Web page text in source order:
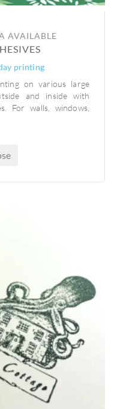
AVAILABLE
printing
on various large
and inside with
For walls, windows,